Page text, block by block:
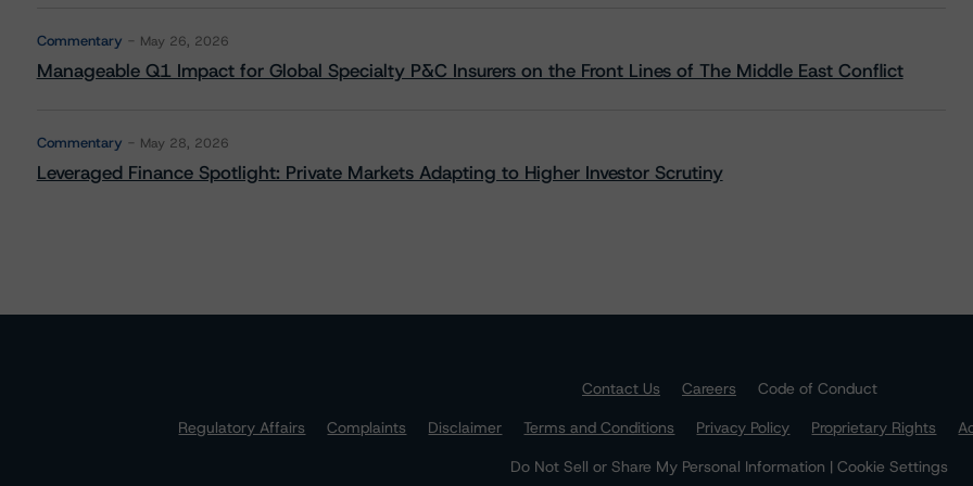
Commentary May 26, 2026
Manageable Q1 Impact for Global Specialty P&C Insurers on the Front Lines of The Middle East Conflict
Commentary May 28, 2026
Leveraged Finance Spotlight: Private Markets Adapting to Higher Investor Scrutiny
Contact Us Careers
Code of Conduct
Regulatory Affairs
Complaints Disclaimer Terms and Conditions Privacy Policy Proprietary Rights
Do Not Sell or Share My Personal Information | Cookie Settings